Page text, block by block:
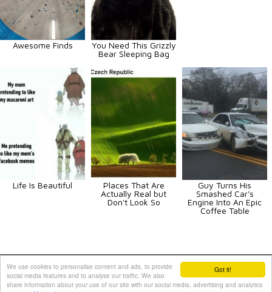
Got it!
We use cookies to personalise content and ads, to provide
social media features and to analyse our traffic. We also
share information about your use of our site with our social media, advertising and analytics
Awesome Finds
You Need This Grizzly
Bear Sleeping Bag
Life Is Beautiful
Places That Are
Actually Real but
Don't Look So
Guy Turns His
Smashed Car's
Engine Into An Epic
Coffee Table
Animals Art Celebrities Fun Others Vehicles
Contact Us |Terms and Conditions|Privacy Policy